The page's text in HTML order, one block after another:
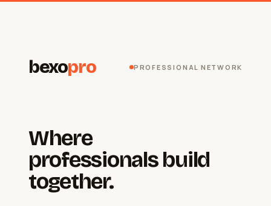
bexopro PROFESSIONAL NETWORK
Where
professionals build
together.